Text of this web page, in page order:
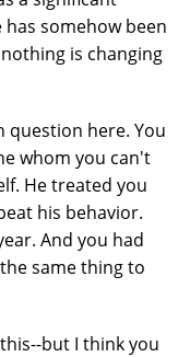
somehow been
is changing
question here. You
whom you can't
He treated you
his behavior.
And you had
same thing to
but I think you